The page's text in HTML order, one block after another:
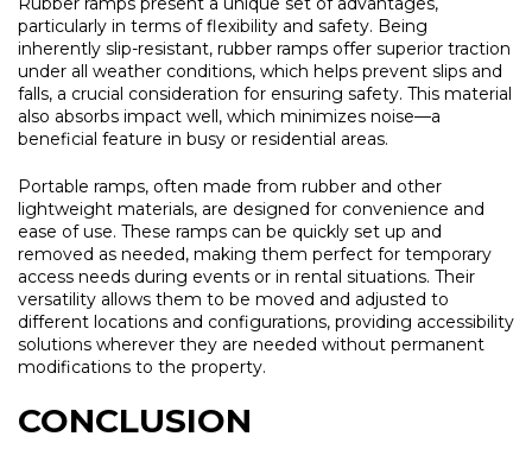
particularly in terms of flexibility and safety. Being
inherently slip-resistant, rubber ramps offer superior traction
under all weather conditions, which helps prevent slips and
falls, a crucial consideration for ensuring safety. This material
also absorbs impact well, which minimizes noise—a
beneficial feature in busy or residential areas.
Portable ramps, often made from rubber and other
lightweight materials, are designed for convenience and
ease of use. These ramps can be quickly set up and
removed as needed, making them perfect for temporary
access needs during events or in rental situations. Their
versatility allows them to be moved and adjusted to
different locations and configurations, providing accessibility
solutions wherever they are needed without permanent
modifications to the property.
CONCLUSION